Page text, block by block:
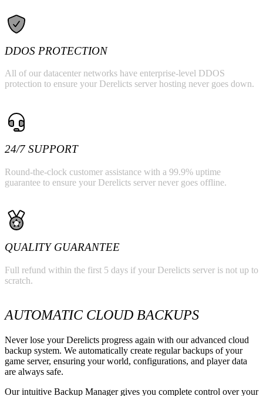
DDOS PROTECTION
All of our datacenter networks have enterprise-level DDOS
protection to ensure your Derelicts server hosting never goes down.
24/7 SUPPORT
Round-the-clock customer assistance with a 99.9% uptime
guarantee to ensure your Derelicts server never goes offline.
QUALITY GUARANTEE
Full refund within the first 5 days if your Derelicts server is not up to
scratch.
AUTOMATIC CLOUD BACKUPS
Never lose your Derelicts progress again with our advanced cloud
backup system. We automatically create regular backups of your
game server, ensuring your world, configurations, and player data
are always safe.
Our intuitive Backup Manager gives you complete control over your